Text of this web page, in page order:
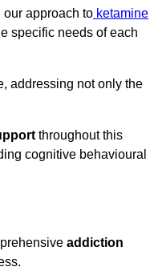
our approach to ketamine
specific needs of each
addressing not only the
throughout this
cognitive behavioural
addiction